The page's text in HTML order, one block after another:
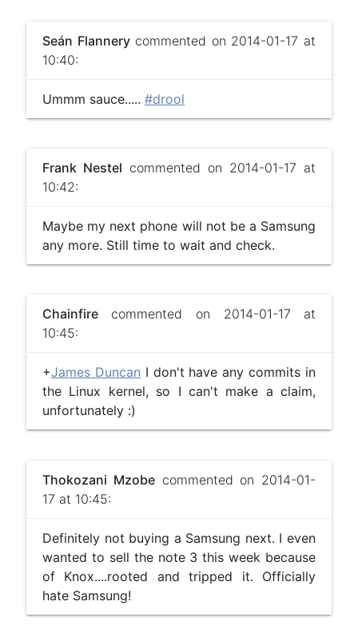
Seán Flannerycommented on 2014-01-17 at
10:40:
Ummm sauce..... #drool
Frank Nestel commented on 2014-01-17 at
10:42:
Maybe my next phone will not be a Samsung
any more. Still time to wait and check.
Chainfirecommented on 2014-01-17 at
10:45:
+James Duncan I don't have any commits in
the Linux kernel, so I can't make a claim,
unfortunately :)
Thokozani Mzobecommented on 2014-01-
17 at 10:45:
Definitely not buying a Samsung next. I even
wanted to sell the note 3 this week because
of Knox....rooted and tripped it. Officially
hate Samsung!